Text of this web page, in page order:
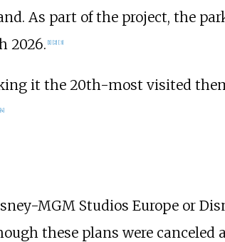
As part of the project, the
2026. [1] [2] [3]
it the 20th-most visited
[4]
MGM Studios Europe or
these plans were canceled